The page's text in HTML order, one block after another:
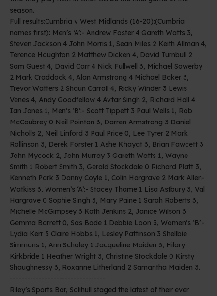
season.
Full results:Cumbria v West Midlands (16-20):(Cumbria
names first): Men’s ‘A’:- Andrew Foster 4 Gareth Watts 3,
Steven Jackson 4 John Morris 1, Sean Miles 2 Keith Allman 4,
Terence Houghton 2 Matthew Dicken 4, David Turnbull 2
Sam Guest 4, David Carr 4 Nick Fullwell 3, Michael Sowerby
2 Mark Craddock 4, Alan Armstrong 4 Michael Baker 3,
Trevor Watters 2 Shaun Carroll 4, Ricky Winder 3 Lewis
Venes 4, Andy Goodfellow 4 Avtar Singh 2, Richard Hall 4
Ian Jones 1, Men’s ‘B’:- Scott Tippett 3 Paul Wells 1, Rob
McCoubrey 0 Neil Pointon 3, Darren Armstrong 3 Daniel
Nicholls 2, Neil Linford 3 Paul Price 0, Lee Tyrer 2 Mark
Rollinson 3, Derek Forster 1 Ashe Khayat 3, Brian Fawcett 3
John Mycock 2, John Murray 3 Gareth Watts 1, Wayne
Smith 1 Robert Smith 3, Gerald Stockdale 0 Richard Platt 3,
Kenneth Park 3 Danny Coyle 1, Colin Hargrave 2 Mark Allen-
Watkiss 3, Women’s ‘A’:- Stacey Thame 1 Lisa Astbury 3, Val
Hargrave 0 Sophie Singh 3, Mary Paine 1 Sarah Roberts 3,
Michelle McGimpsey 3 Kath Jenkins 2, Janice Wilson 3
Gemma Barrett 0, Sas Bode 1 Debbie Loon 3, Women’s ‘B’:-
Lydia Kerr 3 Claire Hobbs 1, Lesley Pattinson 3 Shellbie
Simmons 1, Ann Scholey 1 Jacqueline Maiden 3, Hilary
Kirkbride 1 Heather Wright 3, Christine Stockdale 0 Kirsty
Shaughnessy 3, Roxanne Litherland 2 Samantha Maiden 3.
---------------------------------
Riley’s Sports Bar, Solihull staged the latest of their ever